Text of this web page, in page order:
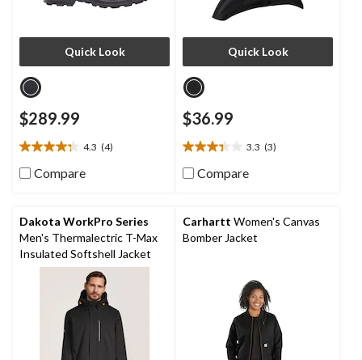
Quick Look
$289.99
4.3 (4)
4.3
out
stars.
4
reviews
Compare
Quick Look
$36.99
3.3 (3)
3.3
out
stars.
3
reviews
Compare
Dakota WorkPro Series
Men's Thermalectric T-Max
Insulated Softshell Jacket
Carhartt Women's Canvas
Bomber Jacket